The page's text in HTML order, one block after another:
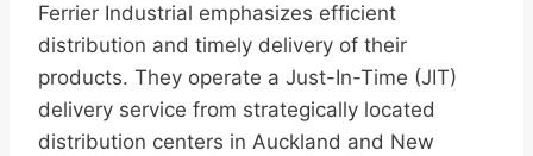
Ferrier Industrial emphasizes efficient
distribution and timely delivery of their
products. They operate a Just-In-Time (JIT)
delivery service from strategically located
distribution centers in Auckland and New